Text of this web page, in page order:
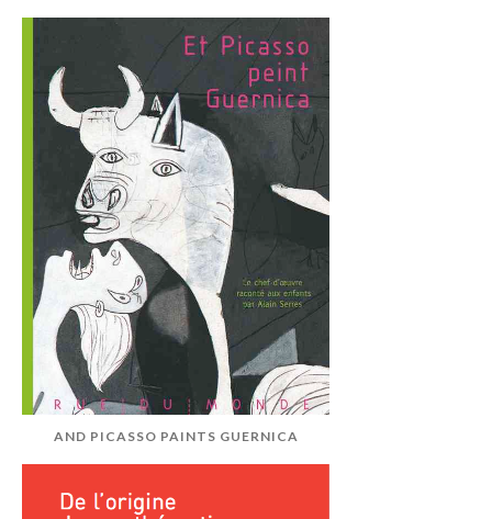
AND PICASSO PAINTS GUERNICA